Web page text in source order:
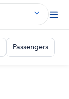
Passengers